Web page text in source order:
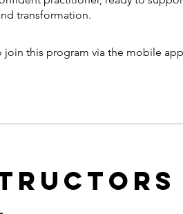
transformation.
join this program via the mobile